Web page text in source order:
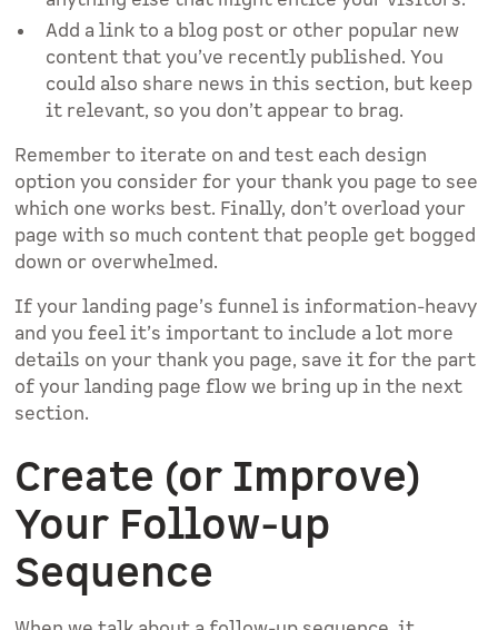
Add a link to a blog post or other popular new
content that you’ve recently published. You
could also share news in this section, but keep
it relevant, so you don’t appear to brag.
Remember to iterate on and test each design
option you consider for your thank you page to see
which one works best. Finally, don’t overload your
page with so much content that people get bogged
down or overwhelmed.
If your landing page’s funnel is information-heavy
and you feel it’s important to include a lot more
details on your thank you page, save it for the part
of your landing page flow we bring up in the next
section.
Create (or Improve)
Your Follow-up
Sequence